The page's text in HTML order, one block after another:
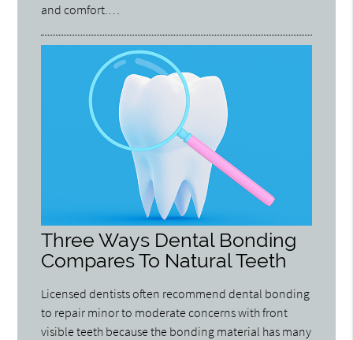
and comfort.…
Three Ways Dental Bonding
Compares To Natural Teeth
Licensed dentists often recommend dental bonding
to repair minor to moderate concerns with front
visible teeth because the bonding material has many